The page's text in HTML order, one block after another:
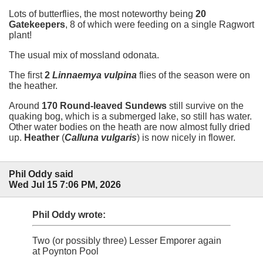
Lots of butterflies, the most noteworthy being 20
Gatekeepers, 8 of which were feeding on a single Ragwort
plant!
The usual mix of mossland odonata.
The first2 Linnaemya vulpina flies of the season were on
the heather.
Around 170 Round-leaved Sundews still survive on the
quaking bog, which is a submerged lake, so still has water.
Other water bodies on the heath are now almost fully dried
up. Heather (Calluna vulgaris) is now nicely in flower.
Phil Oddy said
Wed Jul 15 7:06 PM, 2026
Phil Oddy wrote:
Two (or possibly three) Lesser Emporer again
at Poynton Pool